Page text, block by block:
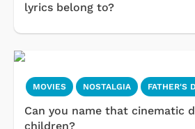
lyrics belong to?
MOVIES NOSTALGIA FATHER'S
Can you name that cinematic
children?